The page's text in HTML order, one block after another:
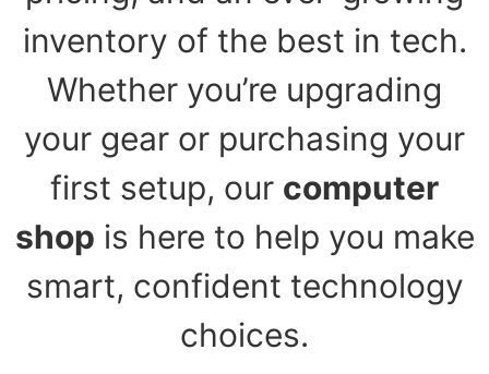
inventory of the best in tech.
Whether you’re upgrading
your gear or purchasing your
first setup, our computer
shop is here to help you make
smart, confident technology
choices.